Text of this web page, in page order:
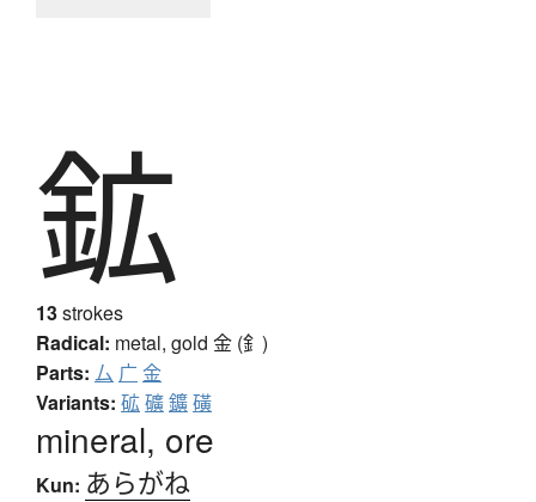
鉱
13strokes
Radical: metal, gold 金 (釒)
Parts: 厶 广 金
Variants: 砿礦鑛磺
mineral, ore
Kun: あらがね